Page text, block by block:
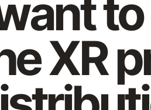
XR